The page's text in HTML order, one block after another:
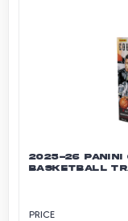
2025-26 PANINI
BASKETBALL
PRICE